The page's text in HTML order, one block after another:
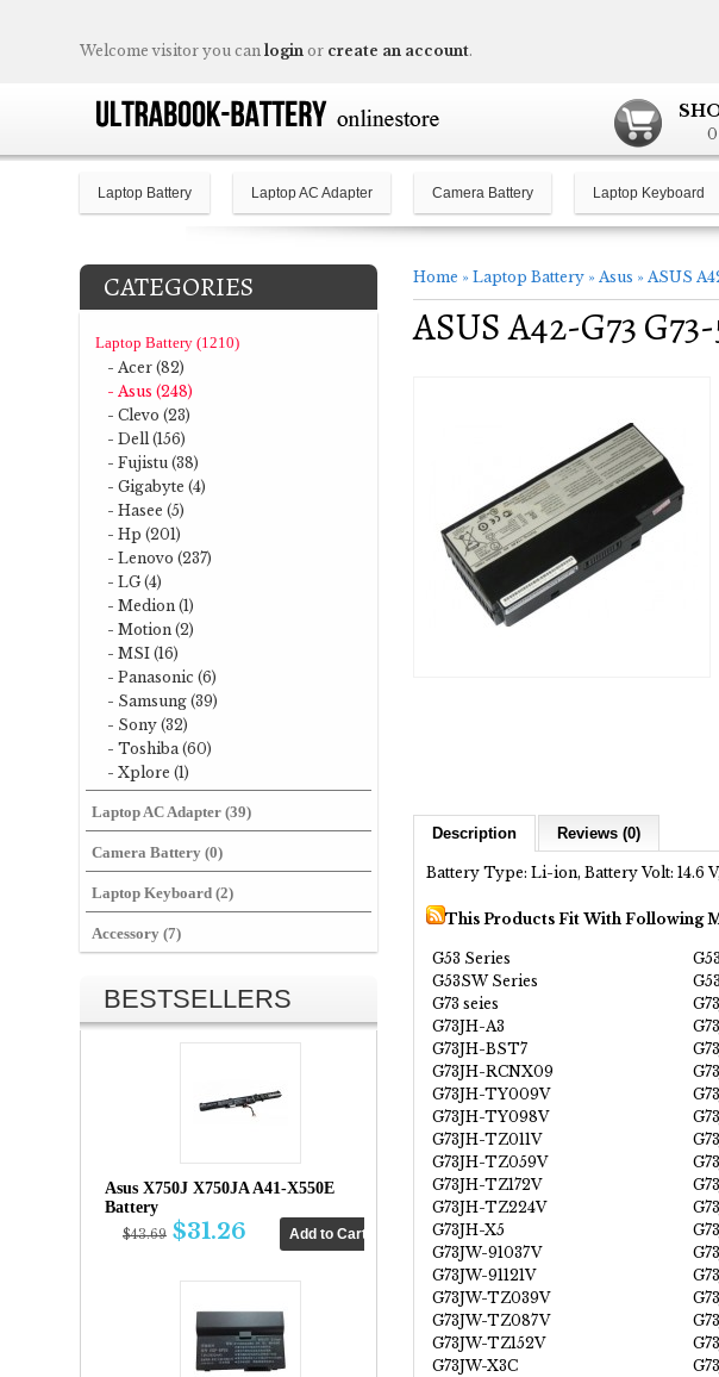
0
Welcome visitor you can login or create an account.
Laptop Battery Laptop AC Adapter Camera Battery Laptop Keyboard
CATEGORIES
Laptop Battery (1210)
- Acer (82)
- Asus (248)
- Clevo (23)
- Dell (156)
- Fujistu (38)
- Gigabyte (4)
- Hasee (5)
- Hp (201)
- Lenovo (237)
- LG (4)
- Medion (1)
- Motion (2)
- MSI (16)
- Panasonic (6)
- Samsung (39)
- Sony (32)
- Toshiba (60)
- Xplore (1)
Laptop AC Adapter (39)
Camera Battery (0)
Laptop Keyboard (2)
Accessory (7)
BESTSELLERS
Asus X750J X750JA A41-X550E
Battery
$43.69 $31.26
Home » Laptop Battery » Asus » ASUS
ASUS A42-G73
Description Reviews (0)
Battery Type: Li-ion, Battery Volt: 14.6
This Products Fit With Following
G53 Series
G53SW Series
G73 seies
G73JH-A3
G73JH-BST7
G73JH-RCNX09
G73JH-TY009V
G73JH-TY098V
G73JH-TZ011V
G73JH-TZ059V
G73JH-TZ172V
G73JH-TZ224V
G73JH-X5
G73JW-91037V
G73JW-91121V
G73JW-TZ039V
G73JW-TZ087V
G73JW-TZ152V
G73JW-X3C